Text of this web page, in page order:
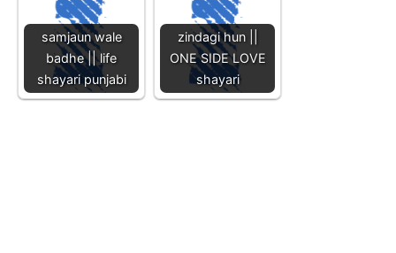
samjaun wale
badhe || life
shayari punjabi
zindagi hun ||
ONE SIDE LOVE
shayari